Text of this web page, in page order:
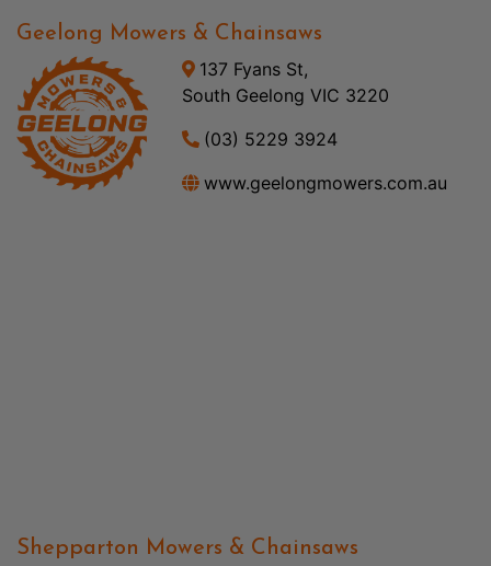
Geelong Mowers & Chainsaws
137 Fyans St,
South Geelong VIC 3220
(03) 5229 3924
www.geelongmowers.com.au
Shepparton Mowers & Chainsaws